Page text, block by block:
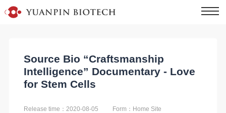
Source Bio “Craftsmanship
Intelligence” Documentary - Love
for Stem Cells
Release time：2020-08-05 Form：Home Site